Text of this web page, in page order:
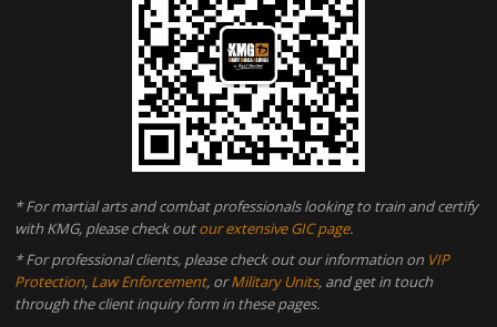
* For martial arts and combat professionals looking to train and certify
with KMG, please check outour extensive GIC page.
* For professional clients, please check out our information on VIP
Protection, Law Enforcement, orMilitary Units, and get in touch
through the client inquiry form in these pages.